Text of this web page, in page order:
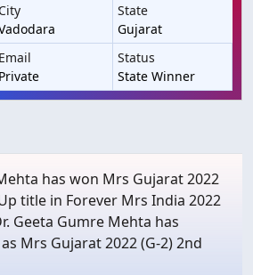
City
State
Gujarat
Email
Private
Status
State Winner
has won Mrs Gujarat 2022
title in Forever Mrs India 2022
Geeta Gumre Mehta has
Mrs Gujarat 2022 (G-2) 2nd